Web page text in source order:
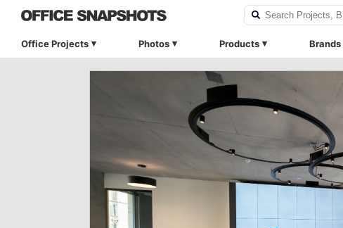
Office Projects Photos Products Brands